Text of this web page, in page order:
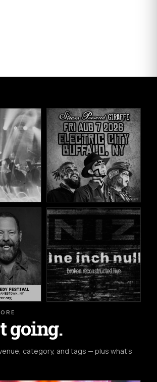
going.
category, and tags — plus what's